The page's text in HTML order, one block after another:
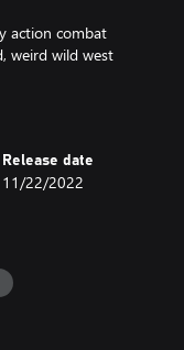
action combat
weird wild west
tools
Release date
11/22/2022